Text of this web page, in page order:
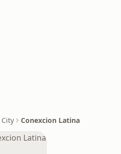
City Conexcion Latina